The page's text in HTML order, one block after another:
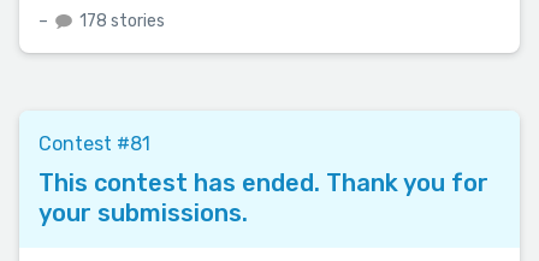
– 178 stories
Contest #81
This contest has ended. Thank you for
your submissions.